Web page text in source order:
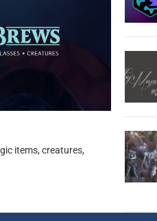
items, creatures,